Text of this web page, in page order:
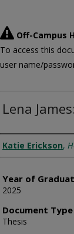
Off-Campus
To access this
user name/
Lena
Author
Katie Erickson,
Year of
2025
Document Type
Thesis